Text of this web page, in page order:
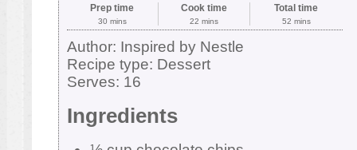
Prep time
30 mins
Cook time
22 mins
Total time
52 mins
Author: Inspired by Nestle
Recipe type: Dessert
Serves: 16
Ingredients